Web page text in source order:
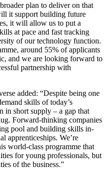
plan to deliver on that
it support building future
it will allow us to put a
at pace and fast tracking
of our technology function.
around 55% of applicants
and we are looking forward to
partnership with
added: “Despite being one
skills of today’s
in short supply – a gap that
Forward-thinking companies
pool and building skills in-
apprenticeships. We’re
world-class programme that
for young professionals, but
of the business.”